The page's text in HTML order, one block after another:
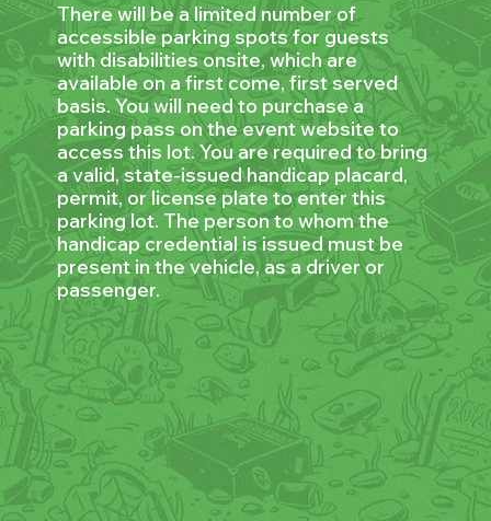
There will be a limited number of
accessible parking spots for guests
with disabilities onsite, which are
available on a first come, first served
basis. You will need to purchase a
parking pass on the event website to
access this lot. You are required to bring
a valid, state-issued handicap placard,
permit, or license plate to enter this
parking lot. The person to whom the
handicap credential is issued must be
present in the vehicle, as a driver or
passenger.